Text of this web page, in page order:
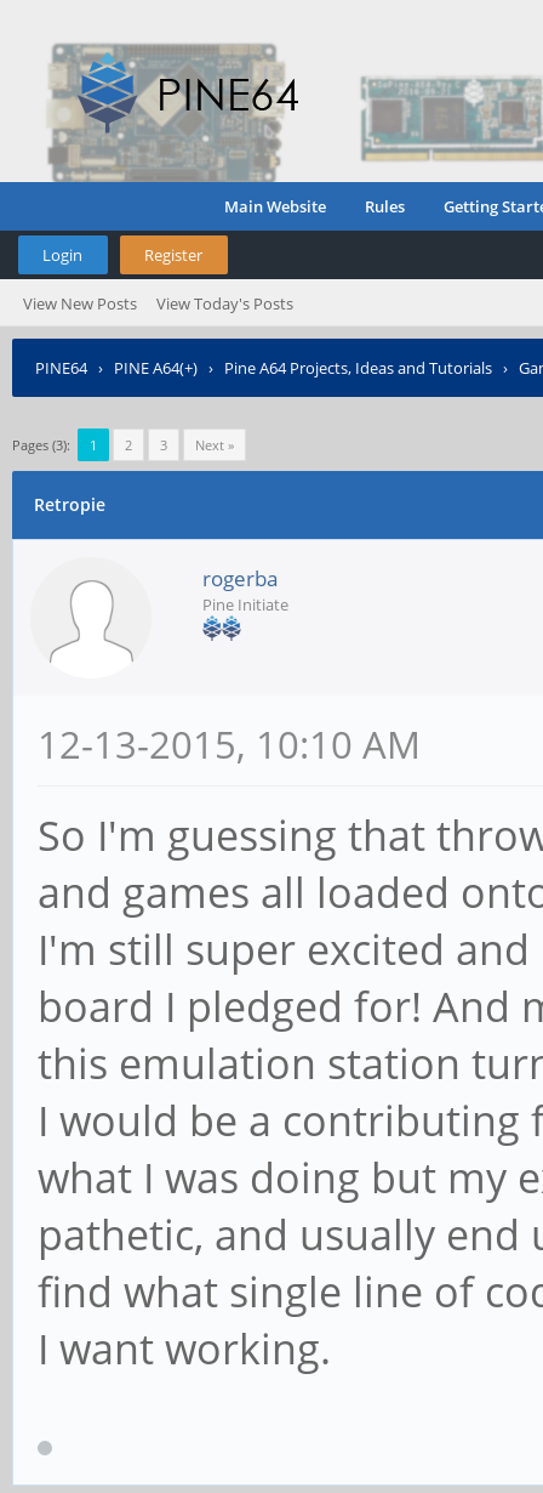
Main Website Rules Getting
Login Register
View New Posts View Today's Posts
PINE64› PINE A64(+) › Pine A64 Projects, Ideas and Tutorials ›
Pages (3): 1 2 3 Next »
Retropie
rogerba
Pine Initiate
12-13-2015, 10:10 AM
So I'm guessing that
and games all loaded
I'm still super excited
board I pledged for! And
this emulation station
I would be a contributing
what I was doing but my
pathetic, and usually
find what single line of
I want working.